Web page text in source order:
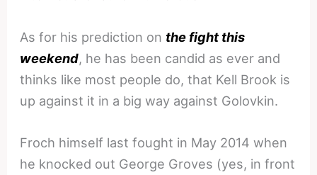
As for his prediction on the fight this
weekend, he has been candid as ever and
thinks like most people do, that Kell Brook is
up against it in a big way against Golovkin.
Froch himself last fought in May 2014 when
he knocked out George Groves (yes, in front